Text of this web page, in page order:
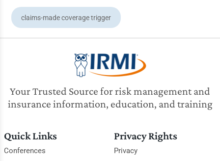
claims-made coverage trigger
Your Trusted Source for risk management and
insurance information, education, and training
Quick Links
Conferences
Privacy Rights
Privacy